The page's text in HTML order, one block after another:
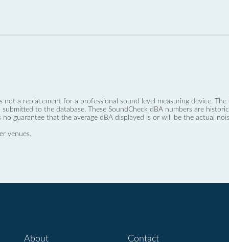
not a replacement for a professional sound level measuring device.
to the database. These SoundCheck dBA numbers are
guarantee that the average dBA displayed is or will be the actual
venues.
About Contact